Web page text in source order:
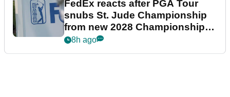
FedEx reacts after PGA Tour
snubs St. Jude Championship
from new 2028 Championship
Series
8h ago